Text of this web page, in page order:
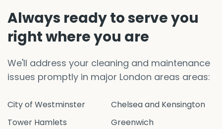
Always ready to serve you
right where you are
We'll address your cleaning and maintenance
issues promptly in major London areas areas:
City of Westminster
Chelsea and Kensington
Tower Hamlets
Greenwich